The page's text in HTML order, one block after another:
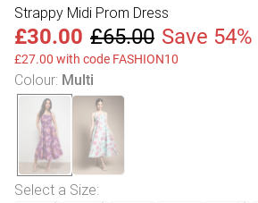
Strappy Midi Prom Dress
£30.00 £65.00 Save 54%
£27.00 with code FASHION10
Colour: Multi
Select a Size: